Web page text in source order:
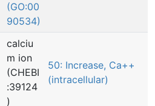
(GO:00
90534)
calciu
m ion
(CHEBI
:39124
)
50: Increase, Ca++
(intracellular)